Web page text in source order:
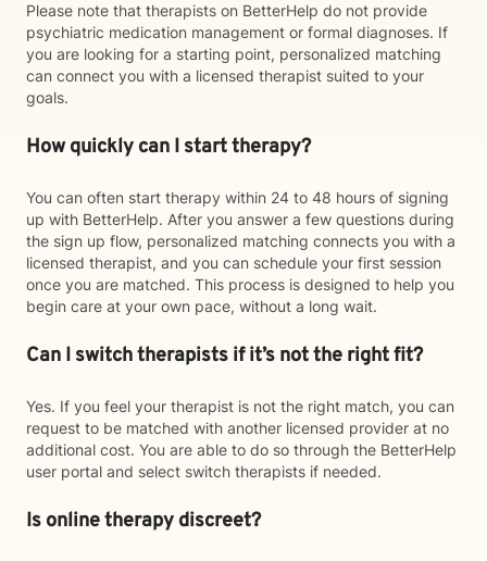
Please note that therapists on BetterHelp do not provide
psychiatric medication management or formal diagnoses. If
you are looking for a starting point, personalized matching
can connect you with a licensed therapist suited to your
goals.
How quickly can I start therapy?
You can often start therapy within 24 to 48 hours of signing
up with BetterHelp. After you answer a few questions during
the sign up flow, personalized matching connects you with a
licensed therapist, and you can schedule your first session
once you are matched. This process is designed to help you
begin care at your own pace, without a long wait.
Can I switch therapists if it’s not the right fit?
Yes. If you feel your therapist is not the right match, you can
request to be matched with another licensed provider at no
additional cost. You are able to do so through the BetterHelp
user portal and select switch therapists if needed.
Is online therapy discreet?